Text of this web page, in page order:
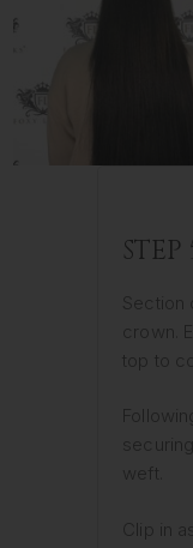
crown.
top to
weft.
Clip in